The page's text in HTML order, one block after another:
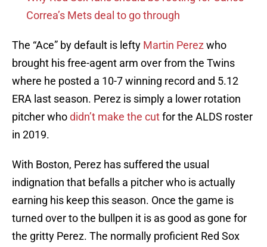
Correa’s Mets deal to go through
The “Ace” by default is lefty Martin Perez who
brought his free-agent arm over from the Twins
where he posted a 10-7 winning record and 5.12
ERA last season. Perez is simply a lower rotation
pitcher whodidn’t make the cutfor the ALDS roster
in 2019.
With Boston, Perez has suffered the usual
indignation that befalls a pitcher who is actually
earning his keep this season. Once the game is
turned over to the bullpen it is as good as gone for
the gritty Perez. The normally proficient Red Sox